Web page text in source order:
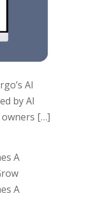
AI
by AI
owners […]
A
A